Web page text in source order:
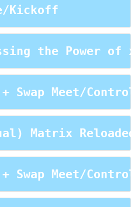
Kickoff
the Power of
Swap Meet/
Matrix
Swap Meet/